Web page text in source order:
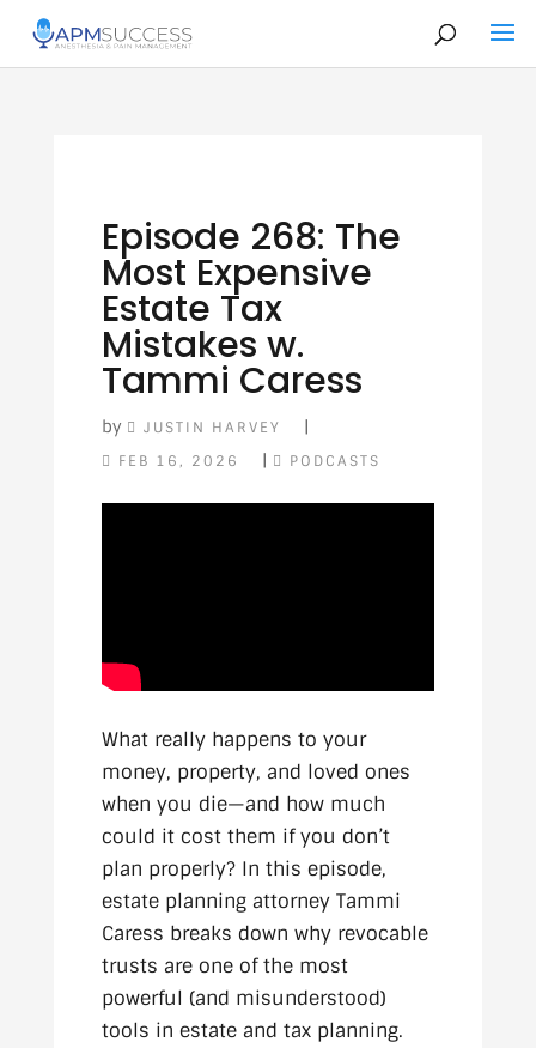
Episode 268: The
Most Expensive
Estate Tax
Mistakes w.
Tammi Caress
by JUSTIN HARVEY |
FEB 16, 2026 | PODCASTS
What really happens to your
money, property, and loved ones
when you die—and how much
could it cost them if you don’t
plan properly? In this episode,
estate planning attorney Tammi
Caress breaks down why revocable
trusts are one of the most
powerful (and misunderstood)
tools in estate and tax planning.